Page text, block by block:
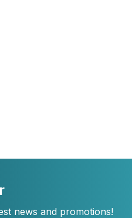
news and promotions!